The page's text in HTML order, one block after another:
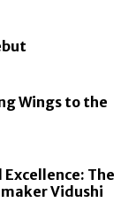
Wings to the
The
Vidushi